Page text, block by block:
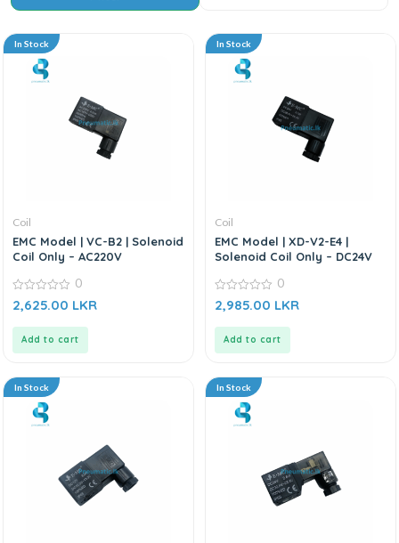
In Stock
Coil
EMC Model | VC-B2 | Solenoid
Coil Only – AC220V
0
out
0
2,625.00 LKR
Add to cart
In Stock
Coil
EMC Model | XD-V2-E4 |
Solenoid Coil Only – DC24V
0
out
0
2,985.00 LKR
Add to cart
In Stock In Stock